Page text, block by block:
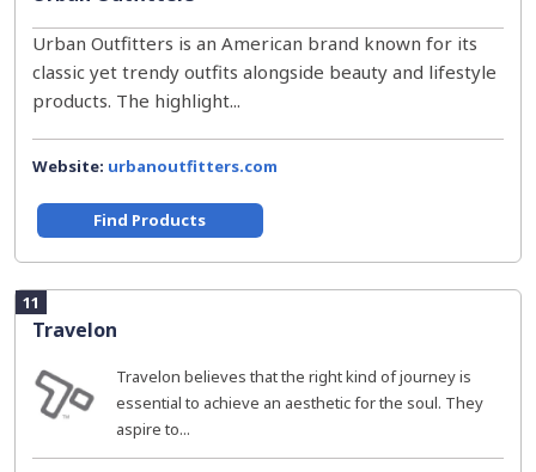
Urban Outfitters is an American brand known for its
classic yet trendy outfits alongside beauty and lifestyle
products. The highlight...
Website: urbanoutfitters.com
Find Products
11
Travelon
Travelon believes that the right kind of journey is
essential to achieve an aesthetic for the soul. They
aspire to...